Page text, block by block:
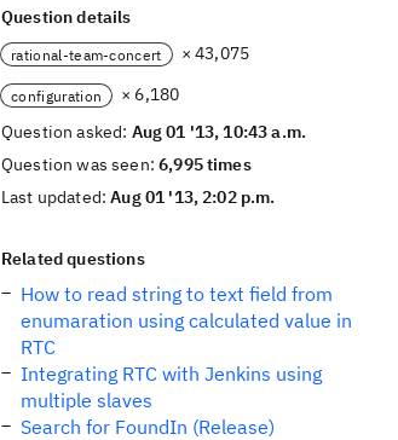
Question details
rational-team-concert × 43,075
configuration
× 6,180
Question asked: Aug 01 '13, 10:43 a.m.
Question was seen:6,995 times
Last updated:Aug 01 '13, 2:02 p.m.
Related questions
How to read string to text field from
enumaration using calculated value in
RTC
Integrating RTC with Jenkins using
multiple slaves
Search for FoundIn (Release)